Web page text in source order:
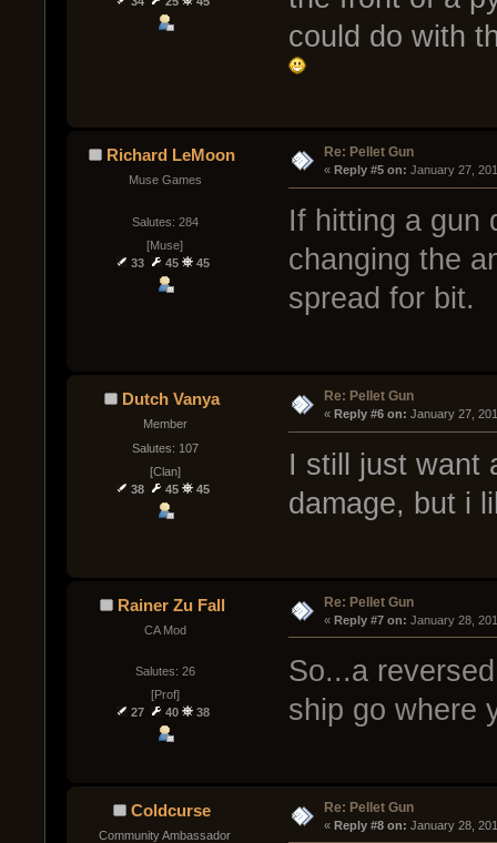
could do with
Richard LeMoon
Muse Games
Salutes: 284
[Muse]
33
45 45
Re: Pellet Gun
« Reply #5 on: January 27,
If hitting a gun
changing the
spread for bit.
Dutch Vanya
Member
Salutes: 107
[Clan]
38
45 45
Re: Pellet Gun
« Reply #6 on: January 27,
I still just want
damage, but i
Rainer Zu Fall
CA Mod
Salutes: 26
[Prof]
27
40 38
Re: Pellet Gun
« Reply #7 on: January 28,
So...a
ship go where
Coldcurse
Community Ambassador
Re: Pellet Gun
« Reply #8 on: January 28,